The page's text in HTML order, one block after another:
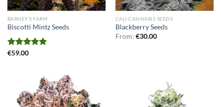
BARNEY’S FARM
Biscotti Mintz Seeds
Rated
€59.00
CALI CANNABIS SEEDS
Blackberry Seeds
From: €30.00